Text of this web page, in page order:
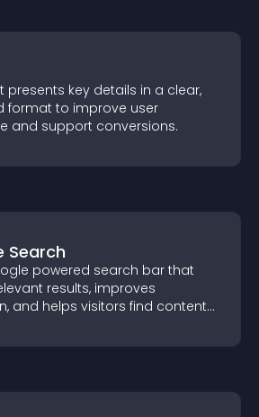
presents key details in a clear,
format to improve user
and support conversions.
Search
powered search bar that
results, improves
and helps visitors find content